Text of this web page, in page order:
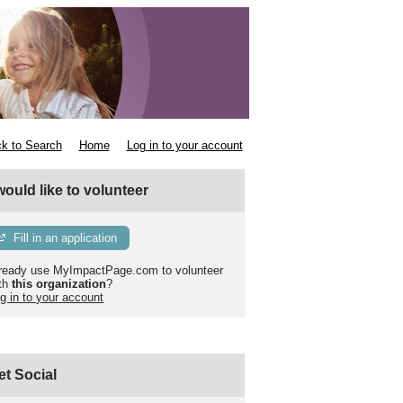
to Search Home Log in to your account
would like to volunteer
Fill in an application
use MyImpactPage.com to volunteer
this organization?
in to your account
Social